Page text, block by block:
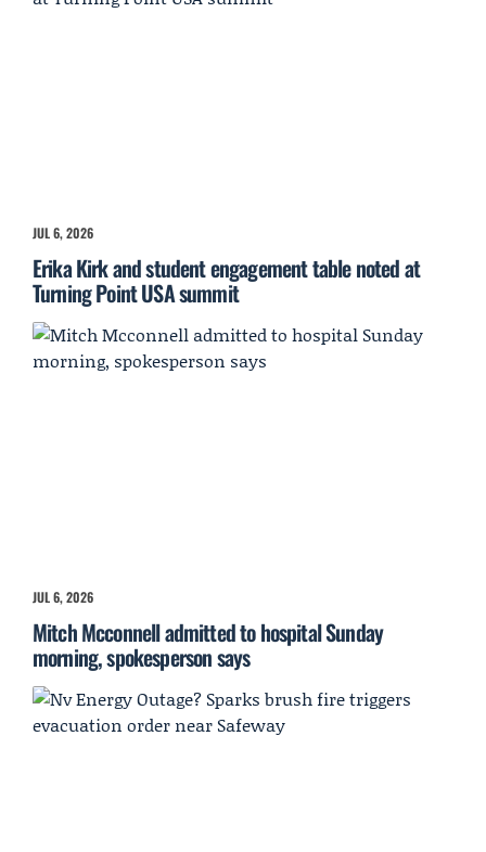
JUL 6, 2026
Erika Kirk and student engagement table noted at
Turning Point USA summit
JUL 6, 2026
Mitch Mcconnell admitted to hospital Sunday
morning, spokesperson says